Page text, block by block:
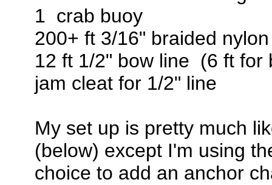
1 crab buoy
200+ ft 3/16" braided nylon
12 ft 1/2" bow line (6 ft for
jam cleat for 1/2" line
My set up is pretty much
(below) except I'm using
choice to add an anchor